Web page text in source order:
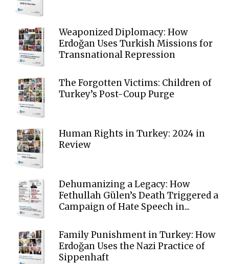
Weaponized Diplomacy: How
Erdoğan Uses Turkish Missions for
Transnational Repression
The Forgotten Victims: Children of
Turkey’s Post-Coup Purge
Human Rights in Turkey: 2024 in
Review
Dehumanizing a Legacy: How
Fethullah Gülen’s Death Triggered a
Campaign of Hate Speech in...
Family Punishment in Turkey: How
Erdoğan Uses the Nazi Practice of
Sippenhaft